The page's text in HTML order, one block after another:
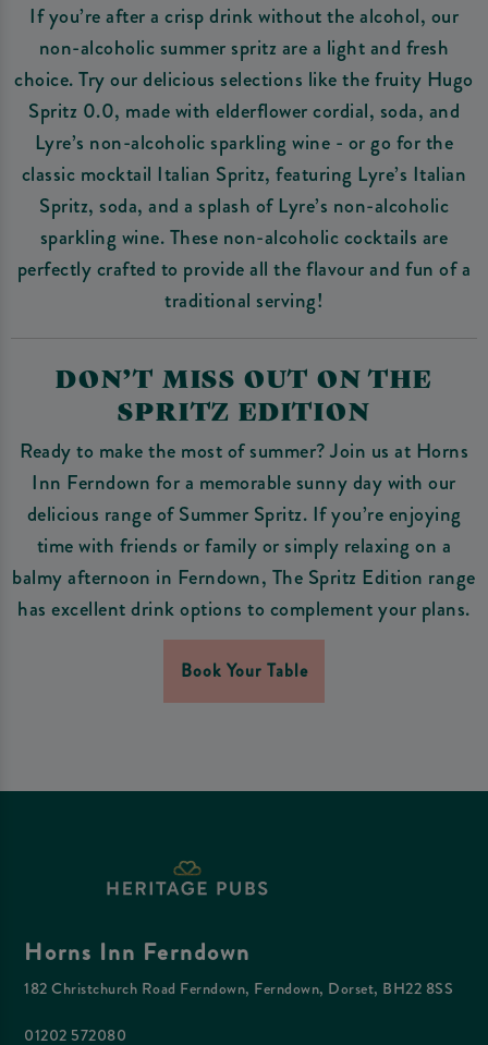
If you’re after a crisp drink without the alcohol, our
non-alcoholic summer spritz are a light and fresh
choice. Try our delicious selections like the fruity Hugo
Spritz 0.0, made with elderflower cordial, soda, and
Lyre’s non-alcoholic sparkling wine - or go for the
classic mocktail Italian Spritz, featuring Lyre’s Italian
Spritz, soda, and a splash of Lyre’s non-alcoholic
sparkling wine. These non-alcoholic cocktails are
perfectly crafted to provide all the flavour and fun of a
traditional serving!
DON’T MISS OUT ON THE
SPRITZ EDITION
Ready to make the most of summer? Join us at Horns
Inn Ferndown for a memorable sunny day with our
delicious range of Summer Spritz. If you’re enjoying
time with friends or family or simply relaxing on a
balmy afternoon in Ferndown, The Spritz Edition range
has excellent drink options to complement your plans.
Book Your Table
Horns Inn Ferndown
182 Christchurch Road Ferndown, Ferndown, Dorset, BH22 8SS
01202 572080